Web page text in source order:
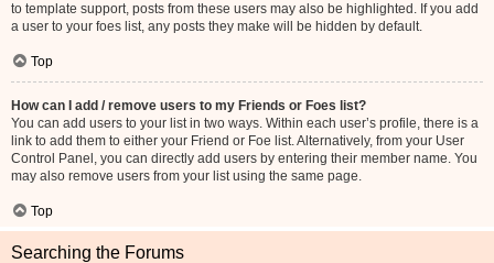
to template support, posts from these users may also be highlighted. If you add
a user to your foes list, any posts they make will be hidden by default.
Top
How can I add / remove users to my Friends or Foes list?
You can add users to your list in two ways. Within each user’s profile, there is a
link to add them to either your Friend or Foe list. Alternatively, from your User
Control Panel, you can directly add users by entering their member name. You
may also remove users from your list using the same page.
Top
Searching the Forums